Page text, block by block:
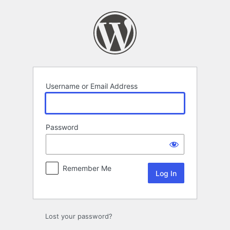
Username or Email Address
Password
Remember Me
Lost your password?